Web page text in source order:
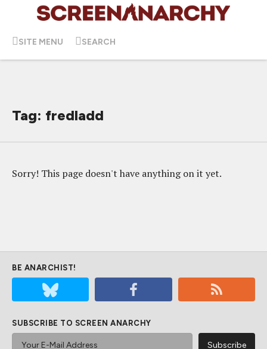
SITE MENU SEARCH
Tag: fredladd
Sorry! This page doesn't have anything on it yet.
BE ANARCHIST!
SUBSCRIBE TO SCREEN ANARCHY